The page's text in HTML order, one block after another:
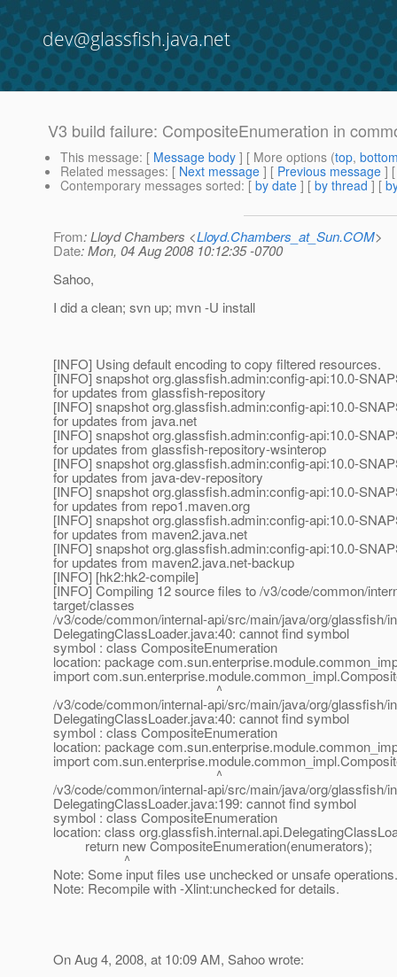
dev@glassfish.java.net
V3 build failure: CompositeEnumeration in
This message: [ Message body ] [ More options (top,
Related messages: [ Next message ] [ Previous message ]
Contemporary messages sorted: [ by date ] [ by thread ] [
From: Lloyd Chambers <Lloyd.Chambers_at_Sun.COM>
Date: Mon, 04 Aug 2008 10:12:35 -0700
Sahoo,
I did a clean; svn up; mvn -U install
[INFO] Using default encoding to copy filtered resources.
[INFO] snapshot org.glassfish.admin:config-api:10.0-
for updates from glassfish-repository
[INFO] snapshot org.glassfish.admin:config-api:10.0-
for updates from java.net
[INFO] snapshot org.glassfish.admin:config-api:10.0-
for updates from glassfish-repository-wsinterop
[INFO] snapshot org.glassfish.admin:config-api:10.0-
for updates from java-dev-repository
[INFO] snapshot org.glassfish.admin:config-api:10.0-
for updates from repo1.maven.org
[INFO] snapshot org.glassfish.admin:config-api:10.0-
for updates from maven2.java.net
[INFO] snapshot org.glassfish.admin:config-api:10.0-
for updates from maven2.java.net-backup
[INFO] [hk2:hk2-compile]
[INFO] Compiling 12 source files to /v3/code/common/
target/classes
/v3/code/common/internal-api/src/main/java/org/glassfish/
DelegatingClassLoader.java:40: cannot find symbol
symbol : class CompositeEnumeration
location: package
import
^
/v3/code/common/internal-api/src/main/java/org/glassfish/
DelegatingClassLoader.java:40: cannot find symbol
symbol : class CompositeEnumeration
location: package
import
^
/v3/code/common/internal-api/src/main/java/org/glassfish/
DelegatingClassLoader.java:199: cannot find symbol
symbol : class CompositeEnumeration
location: class
return new CompositeEnumeration(enumerators);
^
Note: Some input files use unchecked or unsafe operations.
Note: Recompile with -Xlint:unchecked for details.
On Aug 4, 2008, at 10:09 AM, Sahoo wrote: